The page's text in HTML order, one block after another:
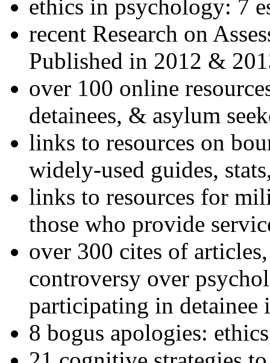
ethics in psychology: 7
recent Research on
Published in 2012 &
over 100 online
detainees, & asylum
links to resources on
widely-used guides,
links to resources for
those who provide
over 300 cites of
controversy over
participating in detainee
8 bogus apologies: